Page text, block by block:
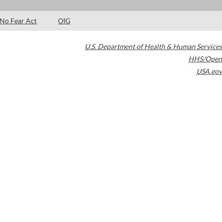
No Fear Act OIG
U.S. Department of Health & Human Services
HHS/Open
USA.gov